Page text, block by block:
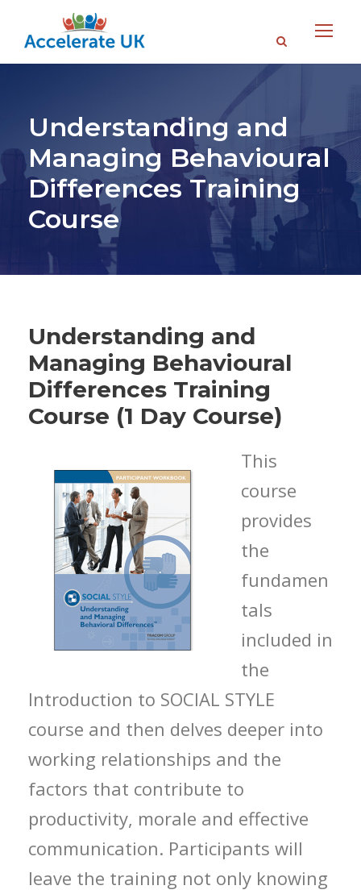
Understanding and
Managing Behavioural
Differences Training
Course
Understanding and
Managing Behavioural
Differences Training
Course (1 Day Course)
This
course
provides
the
fundamen
tals
included in
the
Introduction to SOCIAL STYLE
course and then delves deeper into
working relationships and the
factors that contribute to
productivity, morale and effective
communication. Participants will
leave the training not only knowing